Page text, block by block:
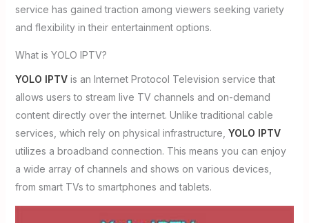
service has gained traction among viewers seeking variety
and flexibility in their entertainment options.
What is YOLO IPTV?
YOLO IPTVis an Internet Protocol Television service that
allows users to stream live TV channels and on-demand
content directly over the internet. Unlike traditional cable
services, which rely on physical infrastructure, YOLO IPTV
utilizes a broadband connection. This means you can enjoy
a wide array of channels and shows on various devices,
from smart TVs to smartphones and tablets.